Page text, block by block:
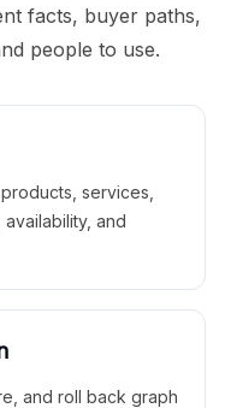
facts, buyer paths,
people to use.
services,
and
and roll back graph